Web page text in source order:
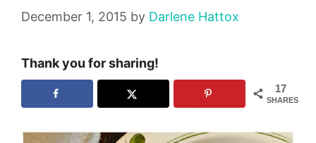
December 1, 2015 by Darlene Hattox
Thank you for sharing!
17
SHARES